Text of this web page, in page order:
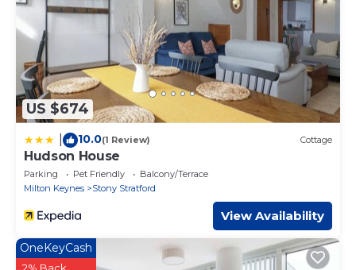
US $674
10.0(1 Review) Cottage
Hudson House
Parking Pet Friendly
Balcony/Terrace
Milton Keynes
Stony Stratford
View Availability
OneKeyCash
2% Back